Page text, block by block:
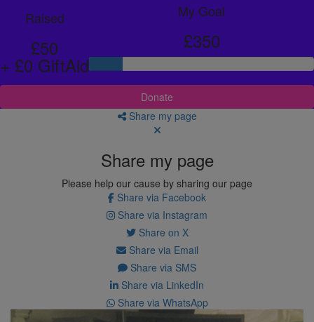
Raised
£50
+ £0 GiftAid
My Goal
£350
Donate
Share my page
Share my page
Please help our cause by sharing our page
Share via Facebook
Share via Instagram
Share on X
Share via Email
Share via SMS
Share via LinkedIn
Share via WhatsApp